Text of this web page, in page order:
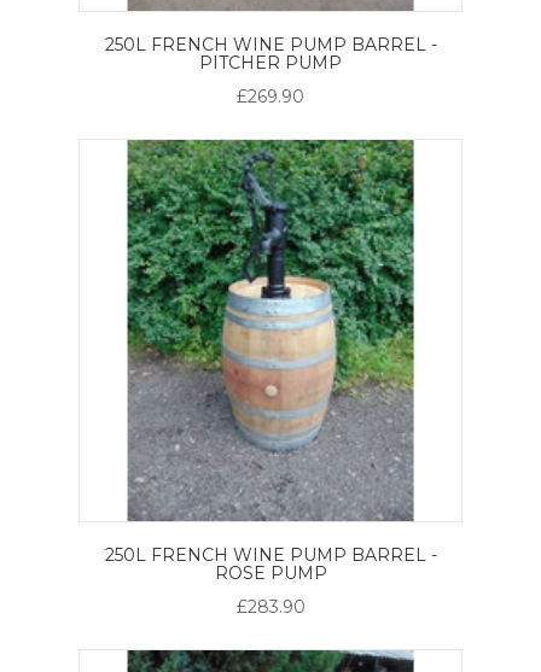
250L FRENCH WINE PUMP BARREL -
PITCHER PUMP
£269.90
250L FRENCH WINE PUMP BARREL -
ROSE PUMP
£283.90